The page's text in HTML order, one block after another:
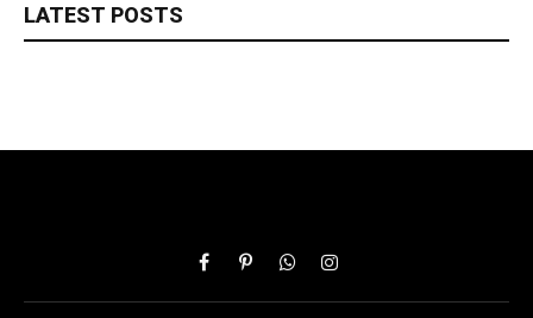
LATEST POSTS
FacebookPinterestWhatsAppInstagram